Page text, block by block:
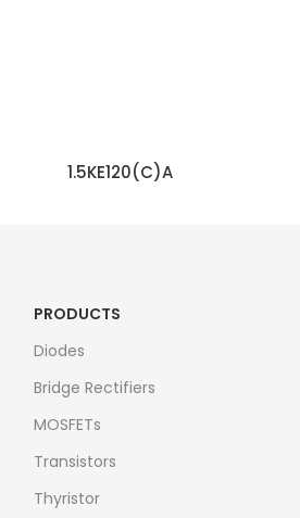
1.5KE120(C)A
PRODUCTS
Diodes
Bridge Rectifiers
MOSFETs
Transistors
Thyristor